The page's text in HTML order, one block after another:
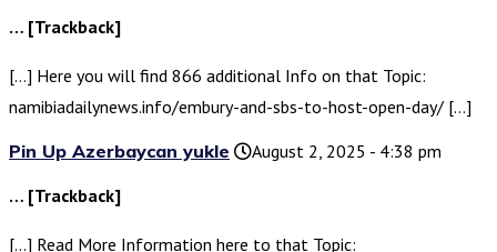
… [Trackback]
[…] Here you will find 866 additional Info on that Topic:
namibiadailynews.info/embury-and-sbs-to-host-open-day/ […]
Pin Up Azerbaycan yukle
August 2, 2025 - 4:38 pm
… [Trackback]
[…] Read More Information here to that Topic: